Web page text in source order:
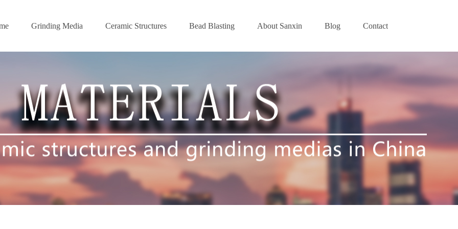
Grinding Media Ceramic Structures Bead Blasting About Sanxin Blog Contact